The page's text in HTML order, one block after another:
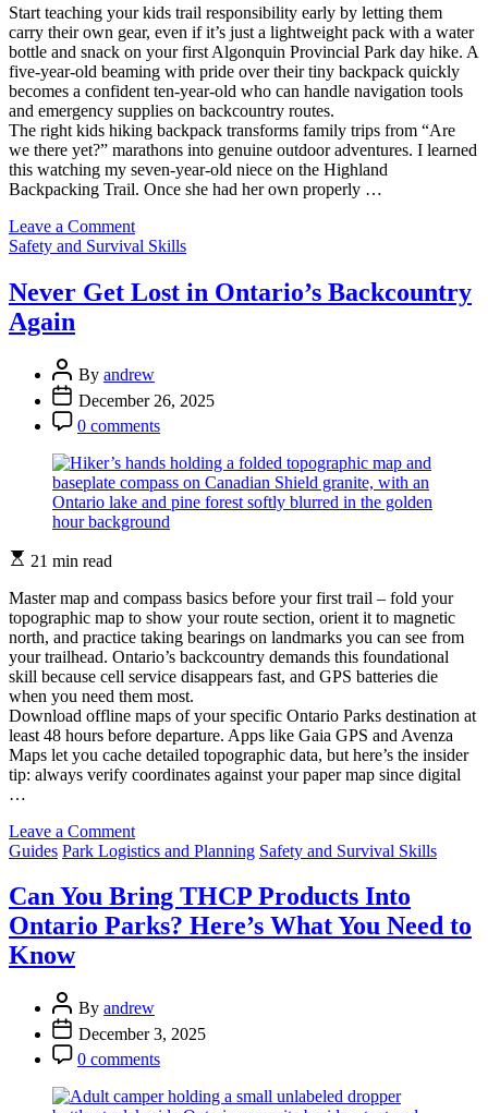
time
Start teaching your kids trail responsibility early by letting them
carry their own gear, even if it’s just a lightweight pack with a water
bottle and snack on your first Algonquin Provincial Park day hike. A
five-year-old beaming with pride over their tiny backpack quickly
becomes a confident ten-year-old who can handle navigation tools
and emergency supplies on backcountry routes.
The right kids hiking backpack transforms family trips from “Are
we there yet?” marathons into genuine outdoor adventures. I learned
this watching my seven-year-old niece on the Highland
Backpacking Trail. Once she had her own properly …
Leave a Commenton
What
Kids
Really
Hiking
Backpack
for
Backcountry
Trails
Categories
Safety and Survival Skills
Never Get Lost in Ontario’s Backcountry
Again
Post
Author
By andrew
Post
Date
December 26, 2025
Post
Comment
0 comments
Estimated
time
21 min read
Master map and compass basics before your first trail – fold your
topographic map to show your route section, orient it to magnetic
north, and practice taking bearings on landmarks you can see from
your trailhead. Ontario’s backcountry demands this foundational
skill because cell service disappears fast, and GPS batteries die
when you need them most.
Download offline maps of your specific Ontario Parks destination at
least 48 hours before departure. Apps like Gaia GPS and Avenza
Maps let you cache detailed topographic data, but here’s the insider
tip: always verify coordinates against your paper map since digital
…
Leave a Commenton
Never
Lost
in
Ontario’s
Categories
Guides Park Logistics and Planning Safety and Survival Skills
Can You Bring THCP Products Into
Ontario Parks? Here’s What You Need to
Know
Post
Author
By andrew
Post
Date
December 3, 2025
Post
Comment
0 comments